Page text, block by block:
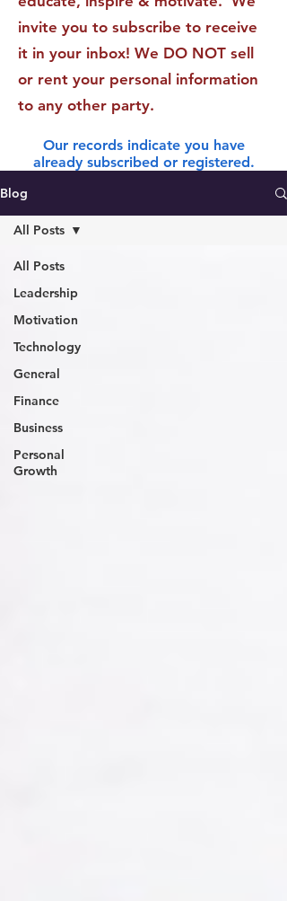
invite you to subscribe to receive
it in your inbox! We DO NOT sell
or rent your personal information
to any other party.
Our records indicate you have
already subscribed or registered.
Blog
All Posts
Leadership
Motivation
Technology
General
Finance
Business
Personal
Growth
All Posts